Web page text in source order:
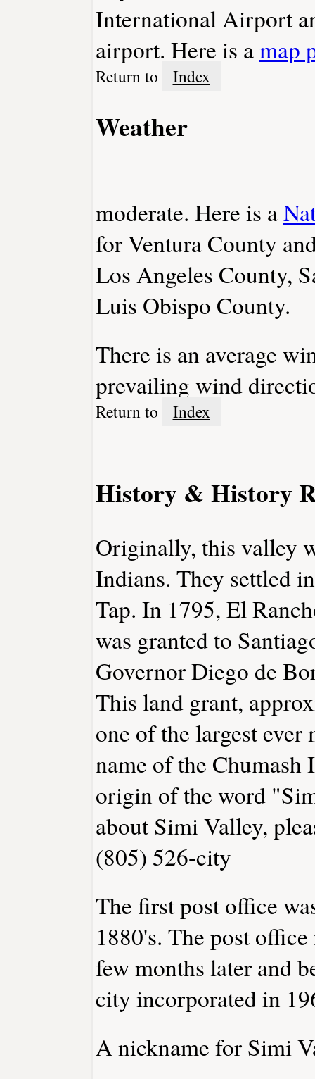
International Airport
airport. Here is amap
Return to Index
Weather
moderate. Here is a
for Ventura County
Los Angeles County,
Luis Obispo County.
There is an average
prevailing wind
Return to Index
History & History
Originally, this valley
Indians. They settled
Tap. In 1795, El
was granted to
Governor Diego de
This land grant,
one of the largest ever
name of the
origin of the word
about Simi Valley,
(805) 526-city
The first post office
1880's. The post
few months later and
city incorporated in
A nickname for Simi